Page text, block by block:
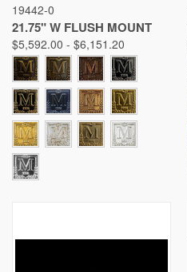
19442-0
21.75" W FLUSH MOUNT
$5,592.00 - $6,151.20